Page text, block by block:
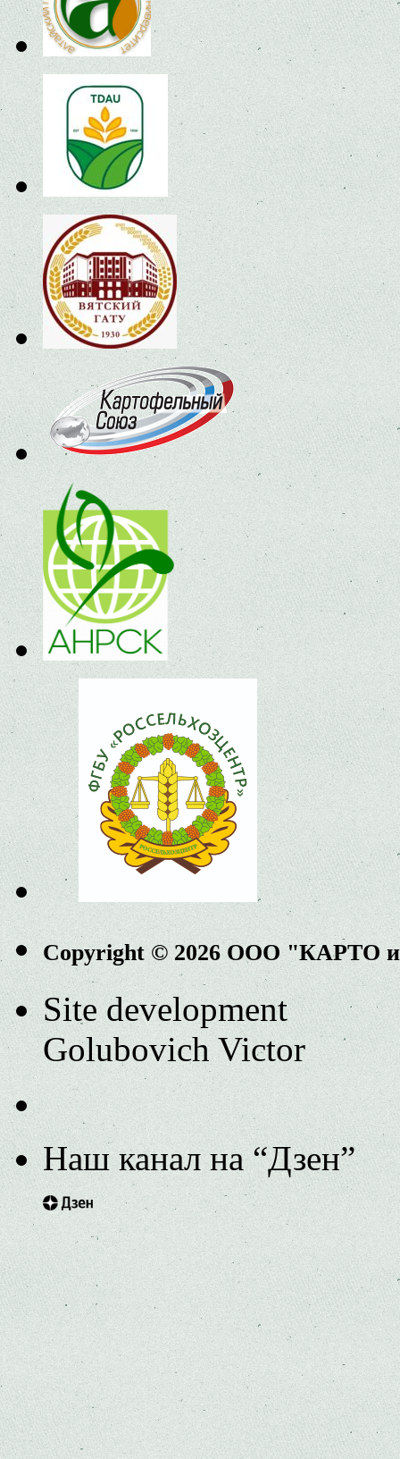
Copyright © 2026 ООО "КАРТО
Site development
Golubovich Victor
Наш канал на “Дзен”